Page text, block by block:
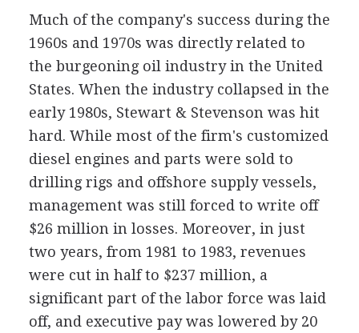
Much of the company's success during the
1960s and 1970s was directly related to
the burgeoning oil industry in the United
States. When the industry collapsed in the
early 1980s, Stewart & Stevenson was hit
hard. While most of the firm's customized
diesel engines and parts were sold to
drilling rigs and offshore supply vessels,
management was still forced to write off
$26 million in losses. Moreover, in just
two years, from 1981 to 1983, revenues
were cut in half to $237 million, a
significant part of the labor force was laid
off, and executive pay was lowered by 20